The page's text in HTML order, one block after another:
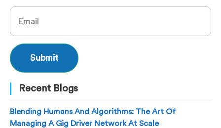
Recent Blogs
Blending Humans And Algorithms: The Art Of
Managing A Gig Driver Network At Scale